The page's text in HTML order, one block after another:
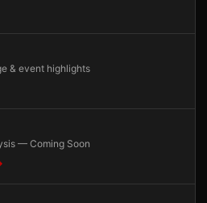
& event highlights
— Coming Soon